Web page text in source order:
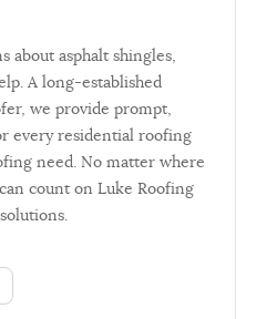
about asphalt shingles,
A long-established
we provide prompt,
every residential roofing
need. No matter where
count on Luke Roofing